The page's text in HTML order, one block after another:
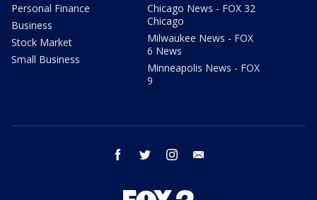
Personal Finance
Business
Stock Market
Small Business
Chicago News - FOX 32
Chicago
Milwaukee News - FOX
6 News
Minneapolis News - FOX
9
facebook twitter instagram